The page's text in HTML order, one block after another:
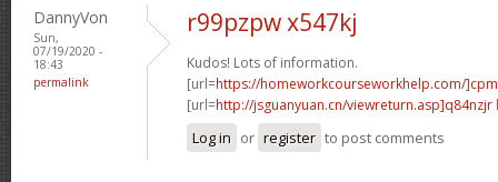
DannyVon
Sun,
07/19/2020 -
18:43
permalink
r99pzpw x547kj
Kudos! Lots of information.
[url=https://homeworkcourseworkhelp.com/]cpm
[url=http://jsguanyuan.cn/viewreturn.asp]q84nzjr
Log in or register to post comments